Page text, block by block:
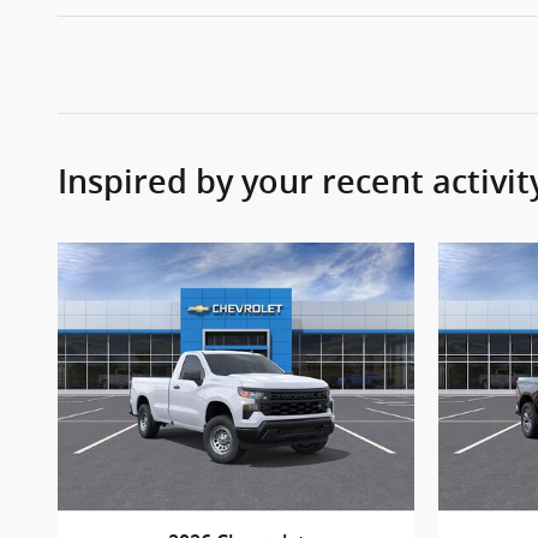
Inspired by your recent